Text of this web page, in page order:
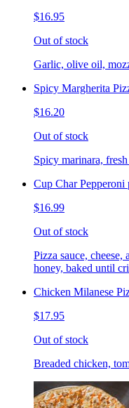
$16.95
Out of stock
Garlic, olive oil,
Spicy Margherita
$16.20
Out of stock
Spicy marinara,
Cup Char Pepperoni
$16.99
Out of stock
Pizza sauce,
honey, baked until
Chicken Milanese
$17.95
Out of stock
Breaded chicken,